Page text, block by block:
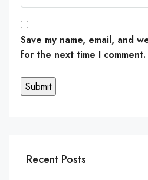
Save my name, email, and
for the next time I comment.
Recent Posts